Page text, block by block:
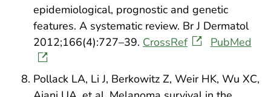
epidemiological, prognostic and genetic
features. A systematic review. Br J Dermatol
2012;166(4):727–39. CrossRef PubMed
Pollack LA, Li J, Berkowitz Z, Weir HK, Wu XC,